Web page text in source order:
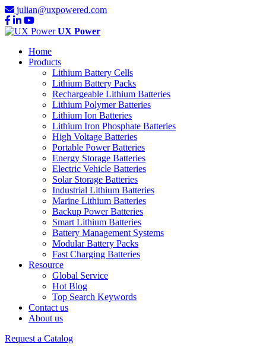
julian@uxpowered.com
UX Power
Home
Products
Lithium Battery Cells
Lithium Battery Packs
Rechargeable Lithium Batteries
Lithium Polymer Batteries
Lithium Ion Batteries
Lithium Iron Phosphate Batteries
High Voltage Batteries
Portable Power Batteries
Energy Storage Batteries
Electric Vehicle Batteries
Solar Storage Batteries
Industrial Lithium Batteries
Marine Lithium Batteries
Backup Power Batteries
Smart Lithium Batteries
Battery Management Systems
Modular Battery Packs
Fast Charging Batteries
Resource
Global Service
Hot Blog
Top Search Keywords
Contact us
About us
Request a Catalog